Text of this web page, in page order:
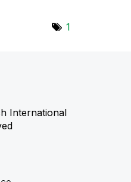
1
International